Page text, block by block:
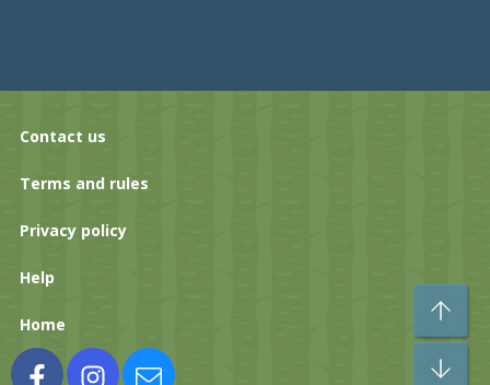
Contact us
Terms and rules
Privacy policy
Help
Home
FacebookInstagramContact us